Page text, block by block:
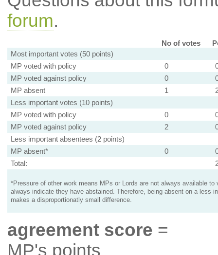
forum.
No of votes
Most important votes (50 points)
MP voted with policy
0
MP voted against policy
0
MP absent
1
Less important votes (10 points)
MP voted with policy
0
MP voted against policy
2
Less important absentees (2 points)
MP absent*
0
Total:
*Pressure of other work means MPs or Lords are not always available to
always indicate they have abstained. Therefore, being absent on a less
makes a disproportionatly small difference.
agreement score =
MP's points